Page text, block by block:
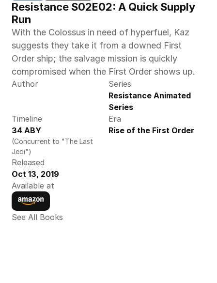
Resistance S02E02: A Quick Supply
Run
With the Colossus in need of hyperfuel, Kaz
suggests they take it from a downed First
Order ship; the salvage mission is quickly
compromised when the First Order shows up.
Author
Series
Resistance Animated
Series
Timeline
34 ABY
(Concurrent to "The Last
Jedi")
Era
Rise of the First Order
Released
Oct 13, 2019
Available at
See All Books